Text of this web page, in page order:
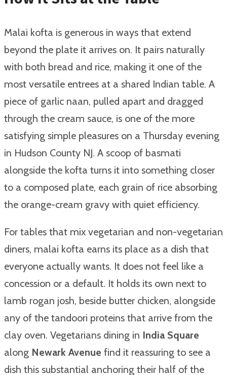
Malai kofta is generous in ways that extend
beyond the plate it arrives on. It pairs naturally
with both bread and rice, making it one of the
most versatile entrees at a shared Indian table. A
piece of garlic naan, pulled apart and dragged
through the cream sauce, is one of the more
satisfying simple pleasures on a Thursday evening
in Hudson County NJ. A scoop of basmati
alongside the kofta turns it into something closer
to a composed plate, each grain of rice absorbing
the orange-cream gravy with quiet efficiency.
For tables that mix vegetarian and non-vegetarian
diners, malai kofta earns its place as a dish that
everyone actually wants. It does not feel like a
concession or a default. It holds its own next to
lamb rogan josh, beside butter chicken, alongside
any of the tandoori proteins that arrive from the
clay oven. Vegetarians dining in India Square
along Newark Avenue find it reassuring to see a
dish this substantial anchoring their half of the